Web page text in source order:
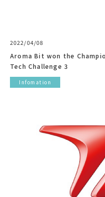
2022/04/08
Aroma Bit won the
Tech Challenge 3
Infomation